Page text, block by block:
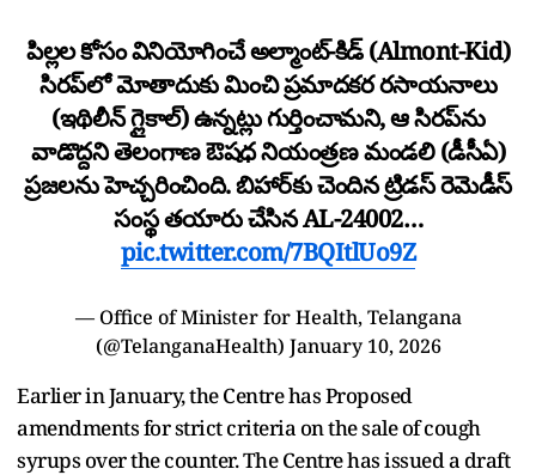
పిల్లల కోసం వినియోగించే అల్మాంట్-కిడ్ (Almont-Kid)
సిరప్‌లో మోతాదుకు మించి ప్రమాదకర రసాయనాలు
(ఇథిలీన్ గ్లైకాల్) ఉన్నట్లు గుర్తించామని, ఆ సిరప్‌ను
వాడొద్దని తెలంగాణ ఔషధ నియంత్రణ మండలి (డీసీఏ)
ప్రజలను హెచ్చరించింది. బిహార్‌కు చెందిన ట్రిడస్ రెమెడీస్
సంస్థ తయారు చేసిన AL-24002…
pic.twitter.com/7BQItlUo9Z
— Office of Minister for Health, Telangana
(@TelanganaHealth) January 10, 2026
Earlier in January, the Centre has Proposed
amendments for strict criteria on the sale of cough
syrups over the counter. The Centre has issued a draft